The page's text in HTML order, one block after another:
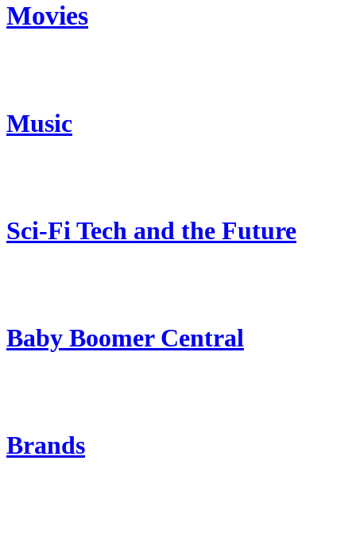
Movies
Music
Sci-Fi Tech and the Future
Baby Boomer Central
Brands